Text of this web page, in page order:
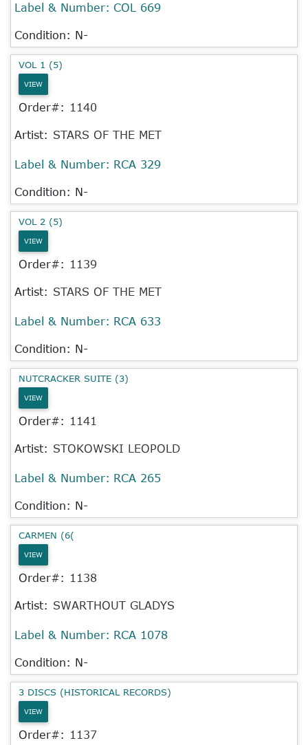
Label & Number: COL 669
Condition: N-
VOL 1 (5)
VIEW
Order#: 1140
Artist: STARS OF THE MET
Label & Number: RCA 329
Condition: N-
VOL 2 (5)
VIEW
Order#: 1139
Artist: STARS OF THE MET
Label & Number: RCA 633
Condition: N-
NUTCRACKER SUITE (3)
VIEW
Order#: 1141
Artist: STOKOWSKI LEOPOLD
Label & Number: RCA 265
Condition: N-
CARMEN (6(
VIEW
Order#: 1138
Artist: SWARTHOUT GLADYS
Label & Number: RCA 1078
Condition: N-
3 DISCS (HISTORICAL RECORDS)
VIEW
Order#: 1137